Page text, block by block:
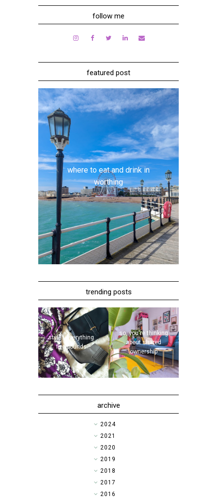
follow me
featured post
where to eat and drink in
worthing
trending posts
style | everything...
five pounds?!
so, you're thinking
about shared
ownership
archive
►2024
►2021
►2020
►2019
►2018
►2017
►2016